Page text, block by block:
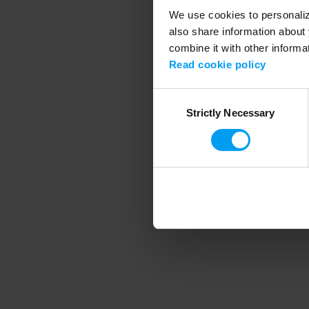
We use cookies to
also share information
combine it with other
Read cookie policy
SelectionStrictly Necessary
Application